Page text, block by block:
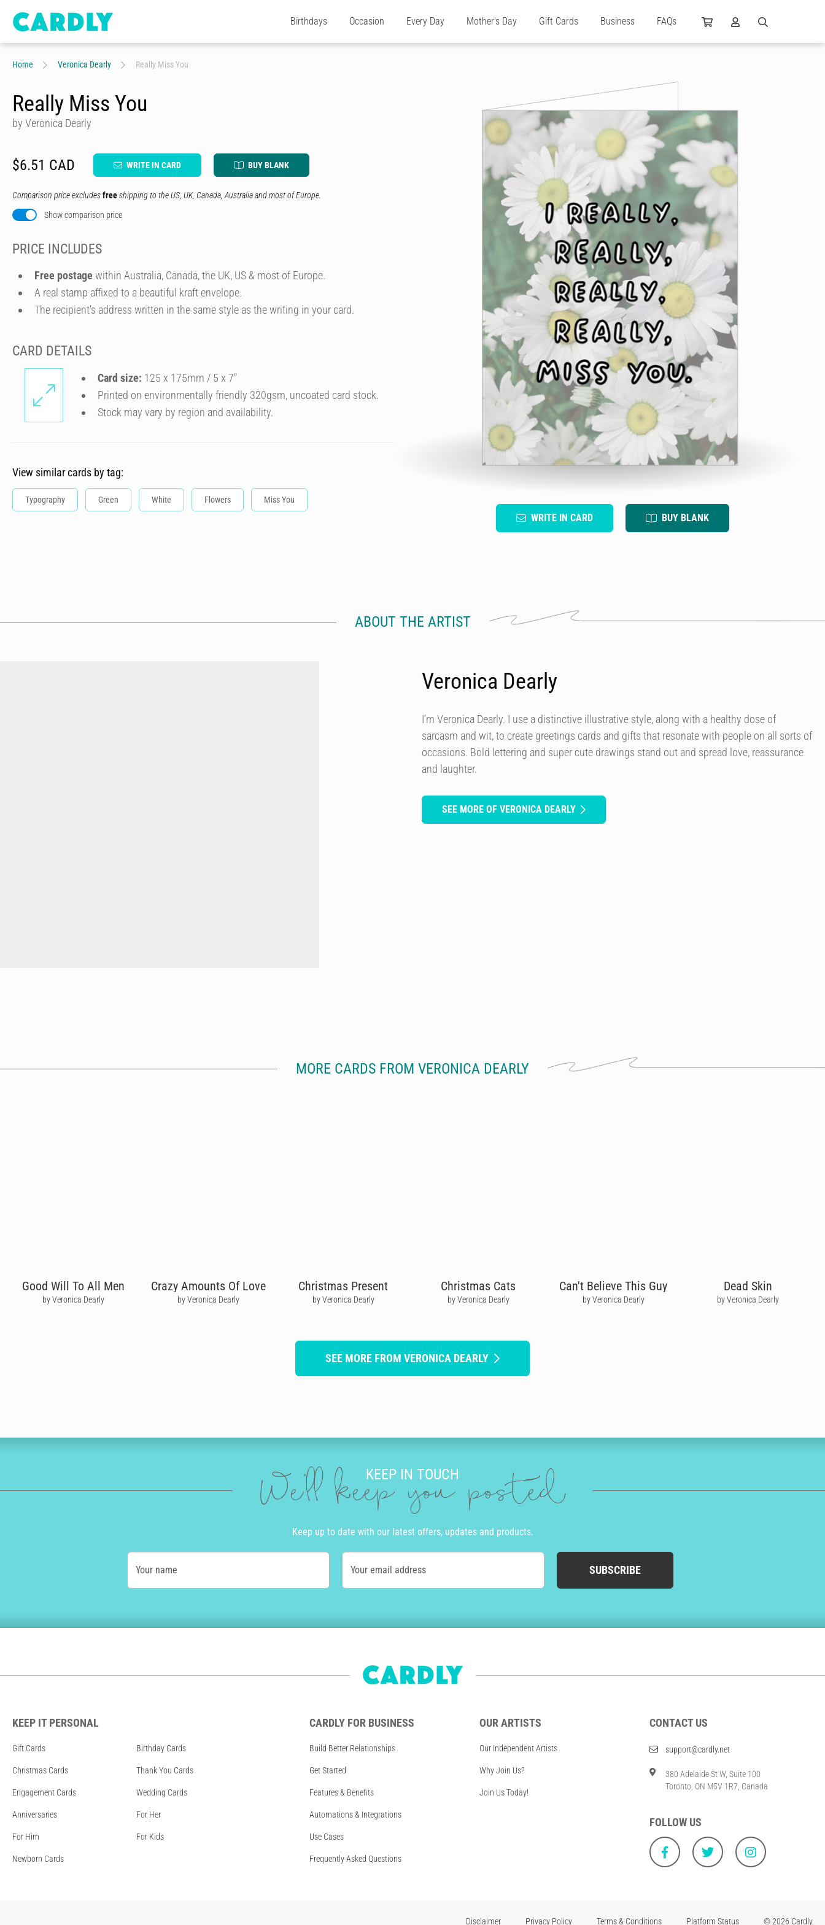
Birthdays Occasion Every Day Mother's Day Gift Cards Business FAQs
Home Veronica Dearly Really Miss You
WRITE IN CARD BUY BLANK
Really Miss You
by Veronica Dearly
$6.51 CAD WRITE IN CARD BUY BLANK
Comparison price excludesfreeshipping to the US, UK, Canada, Australia and most of Europe.
Show comparison price
PRICE INCLUDES
Free postage within Australia, Canada, the UK, US & most of Europe.
A real stamp affixed to a beautiful kraft envelope.
The recipient's address written in the same style as the writing in your card.
CARD DETAILS
Card size: 125 x 175mm / 5 x 7″
Printed on environmentally friendly 320gsm, uncoated card stock.
Stock may vary by region and availability.
View similar cards by tag:
Typography Green White Flowers Miss You
ABOUT THE ARTIST
Veronica Dearly
I’m Veronica Dearly. I use a distinctive illustrative style, along with a healthy dose of
sarcasm and wit, to create greetings cards and gifts that resonate with people on all sorts of
occasions. Bold lettering and super cute drawings stand out and spread love, reassurance
and laughter.
SEE MORE OF VERONICA DEARLY
MORE CARDS FROM VERONICA DEARLY
Good Will To All Men
by Veronica Dearly
Crazy Amounts Of Love
by Veronica Dearly
Christmas Present
by Veronica Dearly
Christmas Cats
by Veronica Dearly
Can't Believe This Guy
by Veronica Dearly
Dead Skin
by Veronica Dearly
SEE MORE FROM VERONICA DEARLY
KEEP IN TOUCH
We'll keep you posted
Keep up to date with our latest offers, updates and products.
Your name Your email address SUBSCRIBE
KEEP IT PERSONAL
Gift Cards Birthday Cards
Christmas Cards Thank You Cards
Engagement Cards Wedding Cards
Anniversaries For Her
For Him For Kids
Newborn Cards
CARDLY FOR BUSINESS
Build Better Relationships
Get Started
Features & Benefits
Automations & Integrations
Use Cases
Frequently Asked Questions
OUR ARTISTS
Our Independent Artists
Why Join Us?
Join Us Today!
CONTACT US
support@cardly.net
380 Adelaide St W, Suite 100
Toronto, ON M5V 1R7, Canada
FOLLOW US
Disclaimer Privacy Policy Terms & Conditions Platform Status © 2026 Cardly